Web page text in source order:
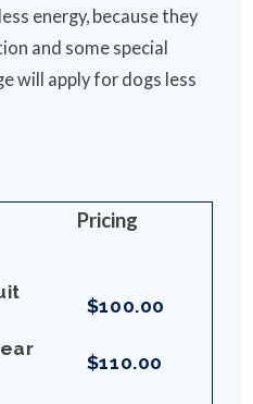
energy, because they
and some special
will apply for dogs less
Pricing
$100.00
$110.00